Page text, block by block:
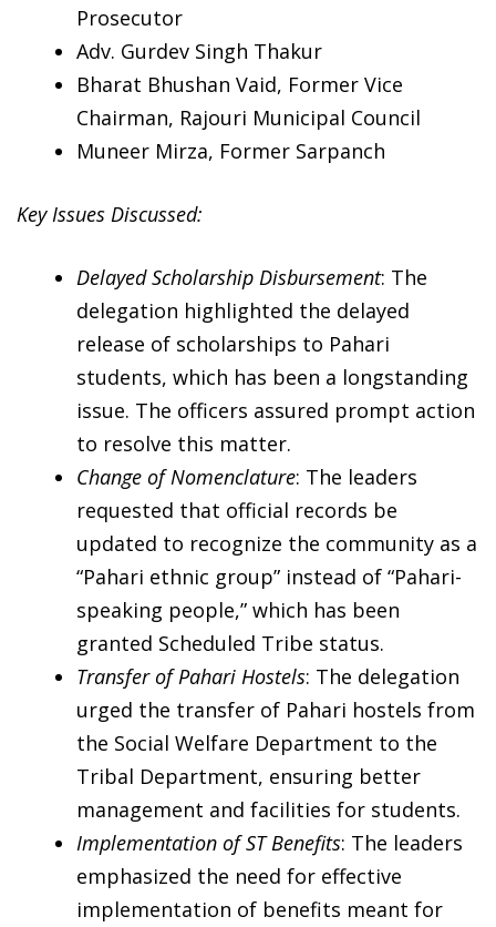
Prosecutor
Adv. Gurdev Singh Thakur
Bharat Bhushan Vaid, Former Vice
Chairman, Rajouri Municipal Council
Muneer Mirza, Former Sarpanch
Key Issues Discussed:
Delayed Scholarship Disbursement: The
delegation highlighted the delayed
release of scholarships to Pahari
students, which has been a longstanding
issue. The officers assured prompt action
to resolve this matter.
Change of Nomenclature: The leaders
requested that official records be
updated to recognize the community as a
“Pahari ethnic group” instead of “Pahari-
speaking people,” which has been
granted Scheduled Tribe status.
Transfer of Pahari Hostels: The delegation
urged the transfer of Pahari hostels from
the Social Welfare Department to the
Tribal Department, ensuring better
management and facilities for students.
Implementation of ST Benefits: The leaders
emphasized the need for effective
implementation of benefits meant for